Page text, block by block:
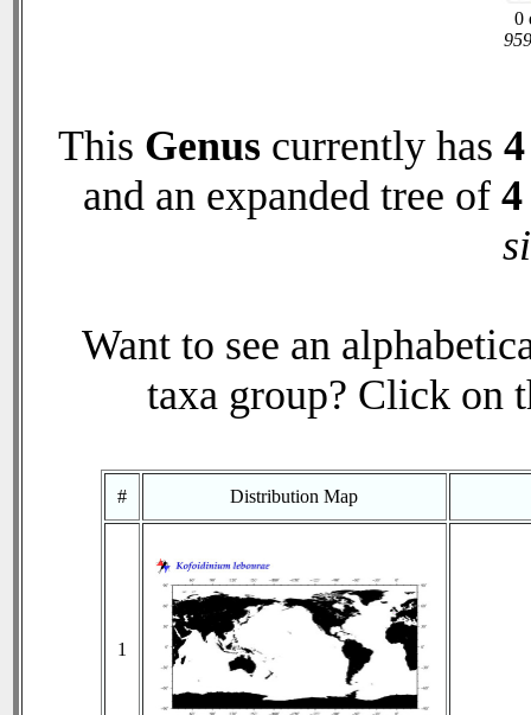
0
This Genus currently has 4
and an expanded tree of 4
Want to see an
taxa group? Click on
# Distribution Map
1